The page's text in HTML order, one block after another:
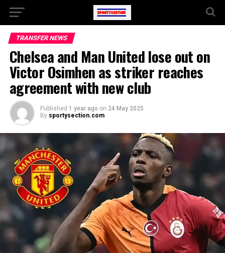
TRANSFER NEWS
Chelsea and Man United lose out on
Victor Osimhen as striker reaches
agreement with new club
Published 1 year ago on 24 May 2025
By sportysection.com